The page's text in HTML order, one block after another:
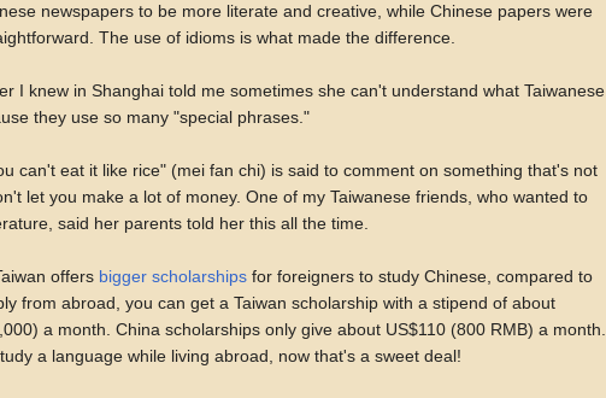
newspapers to be more literate and creative, while Chinese papers were
The use of idioms is what made the difference.
I knew in Shanghai told me sometimes she can't understand what Taiwanese
they use so many "special phrases."
can't eat it like rice" (mei fan chi) is said to comment on something that's not
let you make a lot of money. One of my Taiwanese friends, who wanted to
said her parents told her this all the time.
offers bigger scholarships for foreigners to study Chinese, compared to
from abroad, you can get a Taiwan scholarship with a stipend of about
a month. China scholarships only give about US$110 (800 RMB) a month.
a language while living abroad, now that's a sweet deal!